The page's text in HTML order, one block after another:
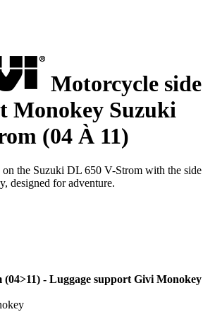
Motorcycle side
Monokey Suzuki
(04 À 11)
on the Suzuki DL 650 V-Strom with the side
designed for adventure.
- Luggage support Givi Monokey